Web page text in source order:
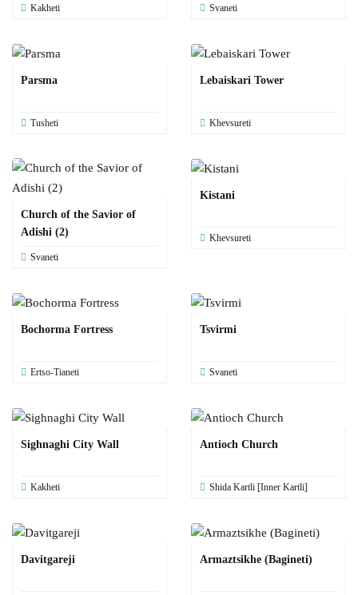
Kakheti Svaneti
Parsma
Tusheti
Lebaiskari Tower
Khevsureti
Church of the Savior of
Adishi (2)
Svaneti
Kistani
Khevsureti
Bochorma Fortress
Ertso-Tianeti
Tsvirmi
Svaneti
Sighnaghi City Wall
Kakheti
Antioch Church
Shida Kartli [Inner Kartli]
Davitgareji Armaztsikhe (Bagineti)